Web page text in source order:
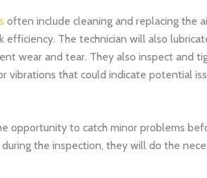
often include cleaning and replacing the
efficiency. The technician will also
wear and tear. They also inspect and
vibrations that could indicate potential
opportunity to catch minor problems
the inspection, they will do the